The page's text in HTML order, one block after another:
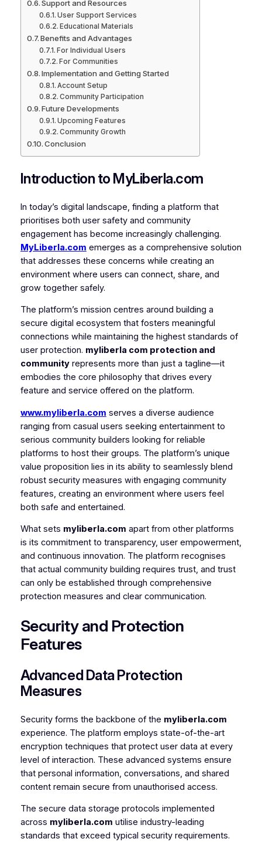
Support and Resources
User Support Services
Educational Materials
Benefits and Advantages
For Individual Users
For Communities
Implementation and Getting Started
Account Setup
Community Participation
Future Developments
Upcoming Features
Community Growth
Conclusion
Introduction to MyLiberla.com
In today’s digital landscape, finding a platform that
prioritises both user safety and community
engagement has become increasingly challenging.
MyLiberla.com emerges as a comprehensive solution
that addresses these concerns while creating an
environment where users can connect, share, and
grow together safely.
The platform’s mission centres around building a
secure digital ecosystem that fosters meaningful
connections while maintaining the highest standards of
user protection. myliberla com protection and
communityrepresents more than just a tagline—it
embodies the core philosophy that drives every
feature and service offered on the platform.
www.myliberla.com serves a diverse audience
ranging from casual users seeking entertainment to
serious community builders looking for reliable
platforms to host their groups. The platform’s unique
value proposition lies in its ability to seamlessly blend
robust security measures with engaging community
features, creating an environment where users feel
both safe and entertained.
What sets myliberla.com apart from other platforms
is its commitment to transparency, user empowerment,
and continuous innovation. The platform recognises
that actual community building requires trust, and trust
can only be established through comprehensive
protection measures and clear communication.
Security and Protection
Features
Advanced Data Protection
Measures
Security forms the backbone of the myliberla.com
experience. The platform employs state-of-the-art
encryption techniques that protect user data at every
level of interaction. These advanced systems ensure
that personal information, conversations, and shared
content remain secure from unauthorised access.
The secure data storage protocols implemented
across myliberla.com utilise industry-leading
standards that exceed typical security requirements.